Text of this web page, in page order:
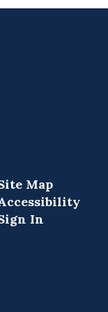
Map
In